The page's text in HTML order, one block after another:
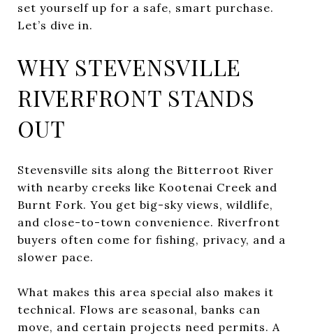
set yourself up for a safe, smart purchase.
Let’s dive in.
WHY STEVENSVILLE
RIVERFRONT STANDS
OUT
Stevensville sits along the Bitterroot River
with nearby creeks like Kootenai Creek and
Burnt Fork. You get big-sky views, wildlife,
and close-to-town convenience. Riverfront
buyers often come for fishing, privacy, and a
slower pace.
What makes this area special also makes it
technical. Flows are seasonal, banks can
move, and certain projects need permits. A